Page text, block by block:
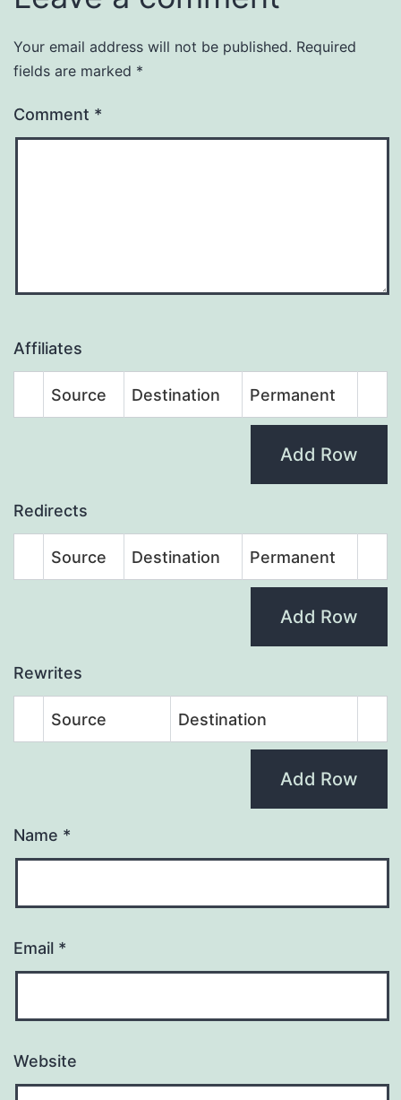
Your email address will not be published. Required
fields are marked *
Comment *
Affiliates
Source Destination Permanent
Add Row
Redirects
Source Destination Permanent
Add Row
Rewrites
Source Destination
Add Row
Name *
Email *
Website